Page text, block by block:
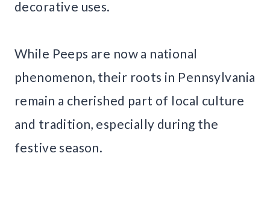
decorative uses.
While Peeps are now a national
phenomenon, their roots in Pennsylvania
remain a cherished part of local culture
and tradition, especially during the
festive season.